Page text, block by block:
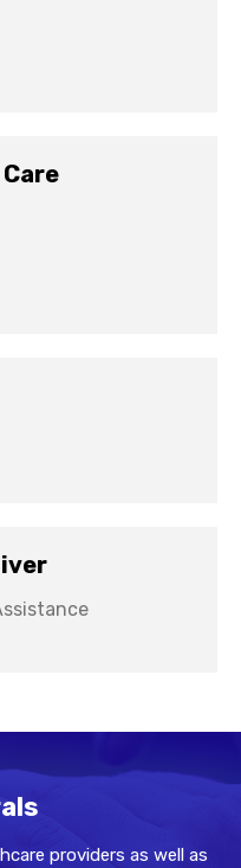
providers as well as